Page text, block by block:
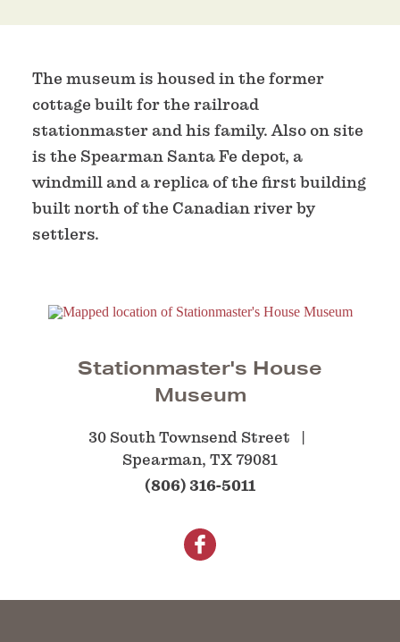
The museum is housed in the former
cottage built for the railroad
stationmaster and his family. Also on site
is the Spearman Santa Fe depot, a
windmill and a replica of the first building
built north of the Canadian river by
settlers.
Stationmaster's House
Museum
30 South Townsend Street
Spearman, TX 79081
(806) 316-5011